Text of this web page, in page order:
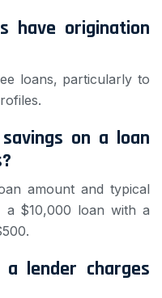
have origination
loans, particularly to
on a loan
amount and typical
a $10,000 loan with a
lender charges